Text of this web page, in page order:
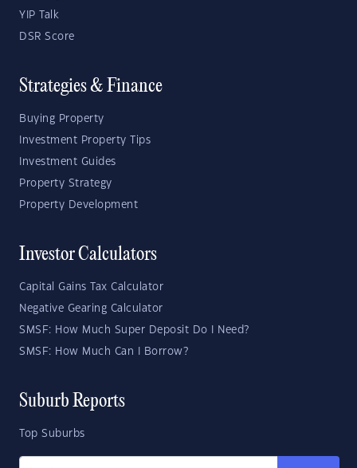
YIP Talk
DSR Score
Strategies & Finance
Buying Property
Investment Property Tips
Investment Guides
Property Strategy
Property Development
Investor Calculators
Capital Gains Tax Calculator
Negative Gearing Calculator
SMSF: How Much Super Deposit Do I Need?
SMSF: How Much Can I Borrow?
Suburb Reports
Top Suburbs